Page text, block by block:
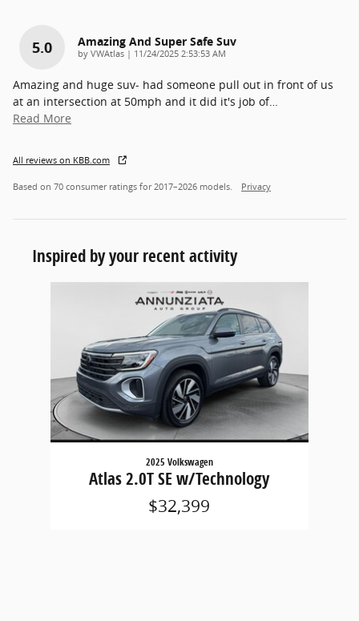
5.0 Amazing And Super Safe Suv
by VWAtlas | on
11/24/2025 2:53:53 AM
Amazing and huge suv- had someone pull out in front of us
at an intersection at 50mph and it did it's job of…
Read More
All reviews on KBB.com
Based on 70 consumer ratings for 2017–2026 models. Privacy
Inspired by your recent activity
2025 Volkswagen
Atlas 2.0T SE w/Technology
$32,399